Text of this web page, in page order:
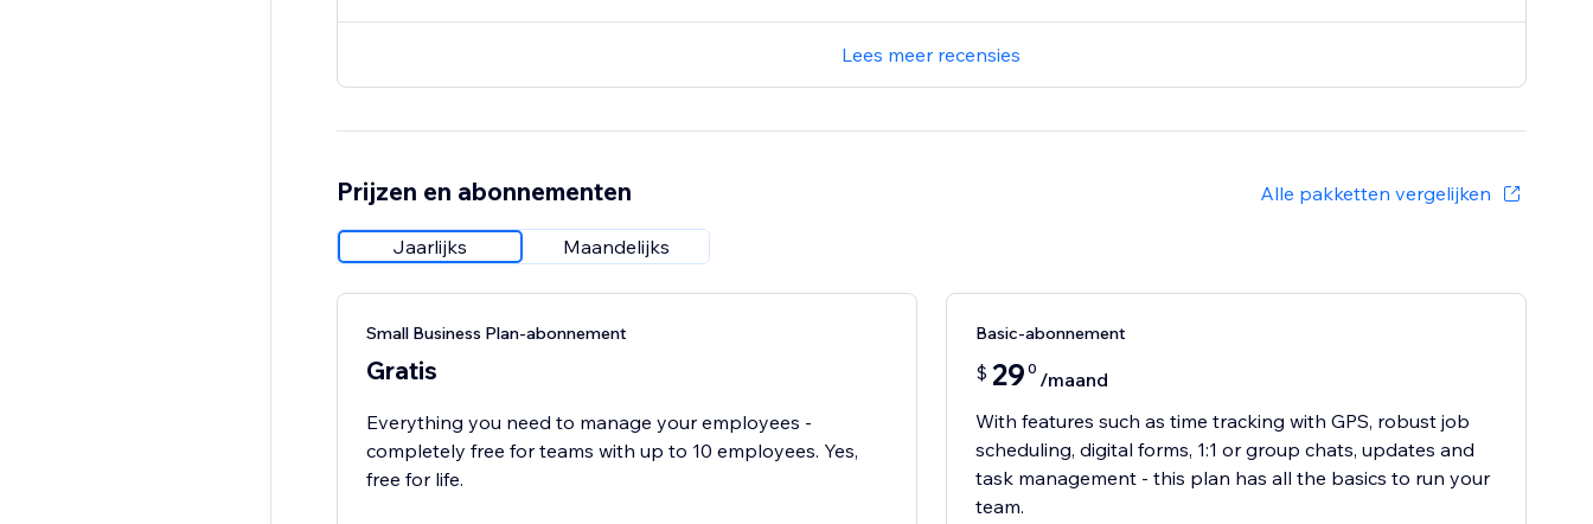
Lees meer recensies
Prijzen en abonnementen Alle pakketten vergelijken
Jaarlijks Maandelijks
Small Business Plan-abonnement
Gratis
Everything you need to manage your employees -
completely free for teams with up to 10 employees. Yes,
free for life.
Basic-abonnement
$ 29 0 /maand
With features such as time tracking with GPS, robust job
scheduling, digital forms, 1:1 or group chats, updates and
task management - this plan has all the basics to run your
team.